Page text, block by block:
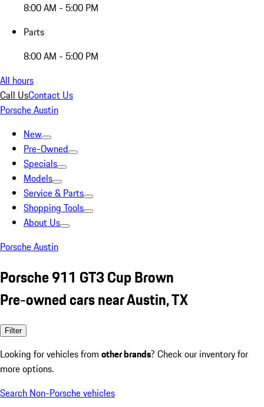
8:00 AM - 5:00 PM
Parts
8:00 AM - 5:00 PM
All hours
Call UsContact Us
Porsche Austin
New
Pre-Owned
Specials
Models
Service & Parts
Shopping Tools
About Us
Porsche Austin
Porsche 911 GT3 Cup Brown
Pre-owned cars near Austin, TX
Filter
Looking for vehicles from other brands? Check our inventory for
more options.
Search Non-Porsche vehicles